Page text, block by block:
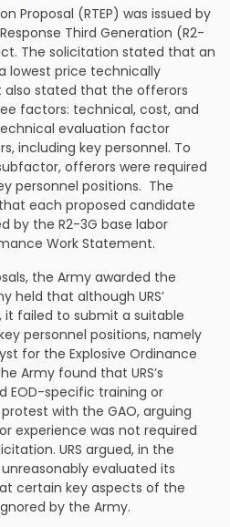
Proposal (RTEP) was issued by
Third Generation (R2-
The solicitation stated that an
lowest price technically
also stated that the offerors
factors: technical, cost, and
evaluation factor
including key personnel. To
offerors were required
personnel positions. The
each proposed candidate
by the R2-3G base labor
Work Statement.
the Army awarded the
held that although URS’
it failed to submit a suitable
personnel positions, namely
for the Explosive Ordinance
Army found that URS’s
EOD-specific training or
with the GAO, arguing
experience was not required
URS argued, in the
evaluated its
certain key aspects of the
by the Army.